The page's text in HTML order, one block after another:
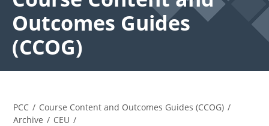
Outcomes Guides
(CCOG)
PCC / Course Content and Outcomes Guides (CCOG) /
Archive / CEU /